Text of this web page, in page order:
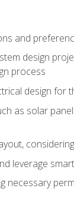
and
design
process
design for
as solar
leverage
necessary